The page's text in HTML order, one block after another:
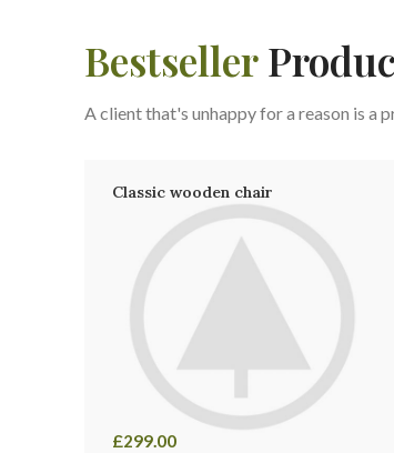
Bestseller
A client that's unhappy for a reason is a
Classic wooden chair
£299.00